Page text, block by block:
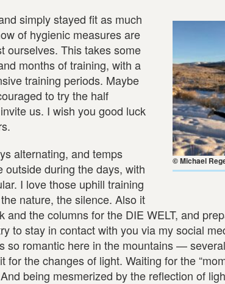
© Michael
simply stayed fit as much
of hygienic measures are
ourselves. This takes some
months of training, with a
training periods. Maybe
to try the half
us. I wish you good luck
alternating, and temps
outside during the days, with
I love those uphill training
nature, the silence. Also it
the columns for the DIE WELT, and
to stay in contact with you via my social
so romantic here in the mountains —
the changes of light. Waiting for the
being mesmerized by the reflection of